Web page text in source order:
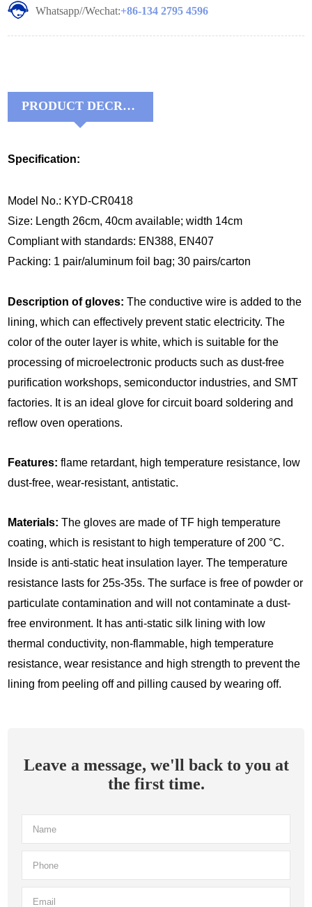
Whatsapp//Wechat:+86-134 2795 4596
PRODUCT DECRIPTIONS:
Specification:
Model No.: KYD-CR0418
Size: Length 26cm, 40cm available; width 14cm
Compliant with standards: EN388, EN407
Packing: 1 pair/aluminum foil bag; 30 pairs/carton
Description of gloves: The conductive wire is added to the
lining, which can effectively prevent static electricity. The
color of the outer layer is white, which is suitable for the
processing of microelectronic products such as dust-free
purification workshops, semiconductor industries, and SMT
factories. It is an ideal glove for circuit board soldering and
reflow oven operations.
Features:flame retardant, high temperature resistance, low
dust-free, wear-resistant, antistatic.
Materials:The gloves are made of TF high temperature
coating, which is resistant to high temperature of 200 °C.
Inside is anti-static heat insulation layer. The temperature
resistance lasts for 25s-35s. The surface is free of powder or
particulate contamination and will not contaminate a dust-
free environment. It has anti-static silk lining with low
thermal conductivity, non-flammable, high temperature
resistance, wear resistance and high strength to prevent the
lining from peeling off and pilling caused by wearing off.
Leave a message, we'll back to you at
the first time.